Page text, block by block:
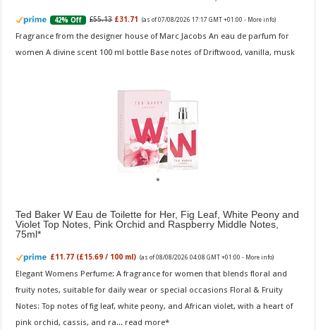
42% Off £55.13 £31.71 (as of 07/08/2026 17:17 GMT +01:00 - More info)
Fragrance from the designer house of Marc Jacobs An eau de parfum for
women A divine scent 100 ml bottle Base notes of Driftwood, vanilla, musk
Ted Baker W Eau de Toilette for Her, Fig Leaf, White Peony and
Violet Top Notes, Pink Orchid and Raspberry Middle Notes,
75ml
£11.77 (£15.69 / 100 ml) (as of 08/08/2026 04:08 GMT +01:00 - More info)
Elegant Womens Perfume: A fragrance for women that blends floral and
fruity notes, suitable for daily wear or special occasions Floral & Fruity
Notes: Top notes of fig leaf, white peony, and African violet, with a heart of
pink orchid, cassis, and ra... read more